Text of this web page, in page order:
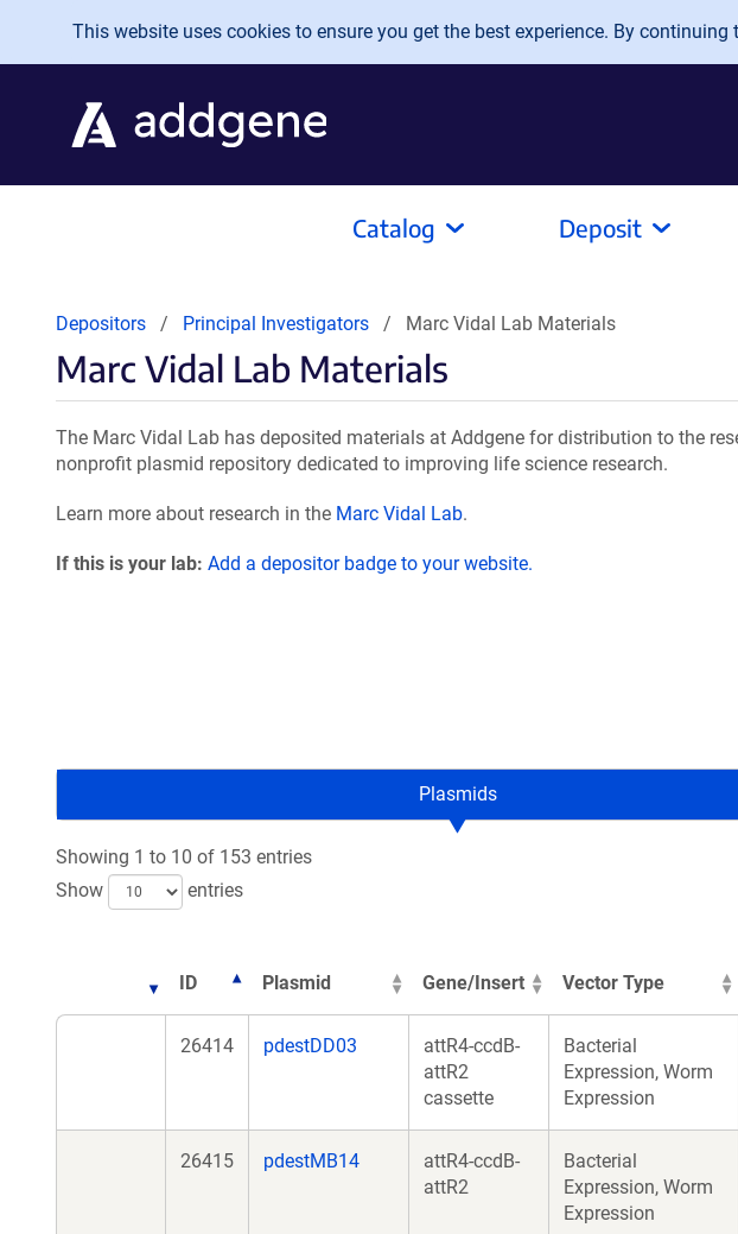
Skip to main content
This website uses cookies to ensure you get the best experience. By
Catalog Deposit
Depositors Principal Investigators Marc Vidal Lab Materials
Marc Vidal Lab Materials
The Marc Vidal Lab has deposited materials at Addgene for distribution to the
nonprofit plasmid repository dedicated to improving life science research.
Learn more about research in the Marc Vidal Lab.
If this is your lab: Add a depositor badge to your website.
Plasmids
Showing 1 to 10 of 153 entries
Show
entries
ID Plasmid Gene/Insert Vector Type
26414 pdestDD03
attR4-ccdB-
attR2
cassette
Bacterial
Expression, Worm
Expression
26415 pdestMB14
attR4-ccdB-
attR2
Bacterial
Expression, Worm
Expression